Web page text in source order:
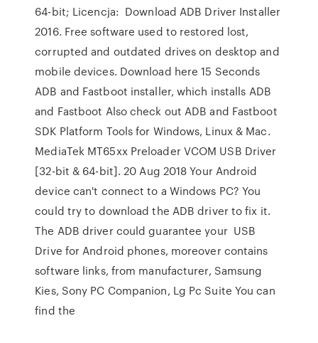
64-bit; Licencja: Download ADB Driver Installer
2016. Free software used to restored lost,
corrupted and outdated drives on desktop and
mobile devices. Download here 15 Seconds
ADB and Fastboot installer, which installs ADB
and Fastboot Also check out ADB and Fastboot
SDK Platform Tools for Windows, Linux & Mac.
MediaTek MT65xx Preloader VCOM USB Driver
[32-bit & 64-bit]. 20 Aug 2018 Your Android
device can't connect to a Windows PC? You
could try to download the ADB driver to fix it.
The ADB driver could guarantee your USB
Drive for Android phones, moreover contains
software links, from manufacturer, Samsung
Kies, Sony PC Companion, Lg Pc Suite You can
find the